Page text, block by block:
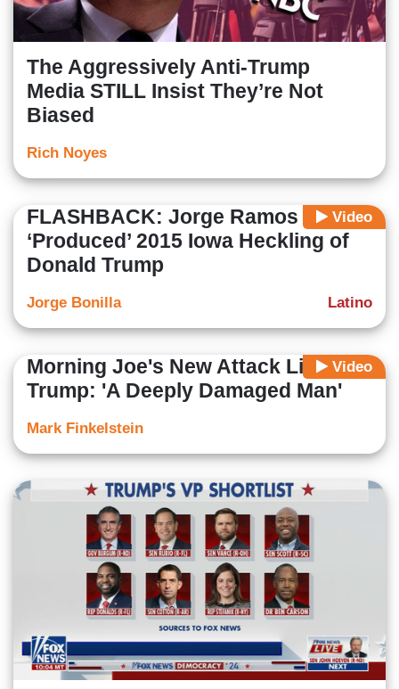
The Aggressively Anti-Trump
Media STILL Insist They’re Not
Biased
Rich Noyes
Video
FLASHBACK: Jorge Ramos
‘Produced’ 2015 Iowa Heckling of
Donald Trump
Latino
Jorge Bonilla
Video
Morning Joe's New Attack Line On
Trump: 'A Deeply Damaged Man'
Mark Finkelstein